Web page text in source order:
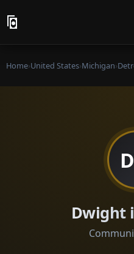
Home›United States›Michigan›
Dwight